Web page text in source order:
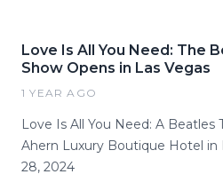
Love Is All You Need: The
Show Opens in Las Vegas
1 YEAR AGO
Love Is All You Need: A Beatles
Ahern Luxury Boutique Hotel in
28, 2024